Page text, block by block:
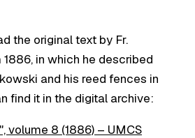
the original text by Fr.
in which he described
and his reed fences in
find it in the digital archive:
volume 8 (1886) – UMCS